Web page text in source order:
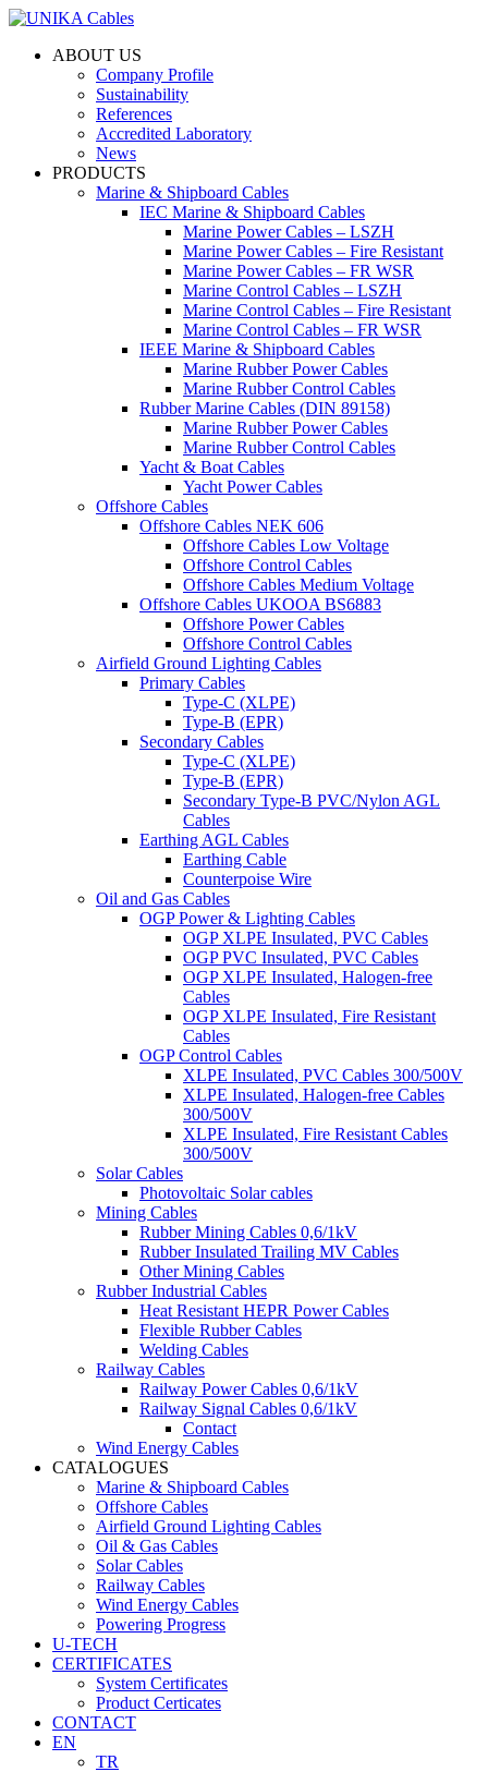
ABOUT US
Company Profile
Sustainability
References
Accredited Laboratory
News
PRODUCTS
Marine & Shipboard Cables
IEC Marine & Shipboard Cables
Marine Power Cables – LSZH
Marine Power Cables – Fire Resistant
Marine Power Cables – FR WSR
Marine Control Cables – LSZH
Marine Control Cables – Fire Resistant
Marine Control Cables – FR WSR
IEEE Marine & Shipboard Cables
Marine Rubber Power Cables
Marine Rubber Control Cables
Rubber Marine Cables (DIN 89158)
Marine Rubber Power Cables
Marine Rubber Control Cables
Yacht & Boat Cables
Yacht Power Cables
Offshore Cables
Offshore Cables NEK 606
Offshore Cables Low Voltage
Offshore Control Cables
Offshore Cables Medium Voltage
Offshore Cables UKOOA BS6883
Offshore Power Cables
Offshore Control Cables
Airfield Ground Lighting Cables
Primary Cables
Type-C (XLPE)
Type-B (EPR)
Secondary Cables
Type-C (XLPE)
Type-B (EPR)
Secondary Type-B PVC/Nylon AGL
Cables
Earthing AGL Cables
Earthing Cable
Counterpoise Wire
Oil and Gas Cables
OGP Power & Lighting Cables
OGP XLPE Insulated, PVC Cables
OGP PVC Insulated, PVC Cables
OGP XLPE Insulated, Halogen-free
Cables
OGP XLPE Insulated, Fire Resistant
Cables
OGP Control Cables
XLPE Insulated, PVC Cables 300/500V
XLPE Insulated, Halogen-free Cables
300/500V
XLPE Insulated, Fire Resistant Cables
300/500V
Solar Cables
Photovoltaic Solar cables
Mining Cables
Rubber Mining Cables 0,6/1kV
Rubber Insulated Trailing MV Cables
Other Mining Cables
Rubber Industrial Cables
Heat Resistant HEPR Power Cables
Flexible Rubber Cables
Welding Cables
Railway Cables
Railway Power Cables 0,6/1kV
Railway Signal Cables 0,6/1kV
Contact
Wind Energy Cables
CATALOGUES
Marine & Shipboard Cables
Offshore Cables
Airfield Ground Lighting Cables
Oil & Gas Cables
Solar Cables
Railway Cables
Wind Energy Cables
Powering Progress
U-TECH
CERTIFICATES
System Certificates
Product Certicates
CONTACT
EN
TR